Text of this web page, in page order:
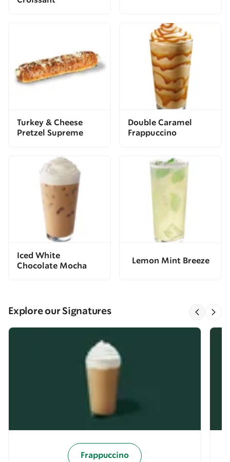
Turkey & Cheese
Pretzel Supreme
Double Caramel
Frappuccino
Iced White
Chocolate Mocha
Lemon Mint Breeze
Explore our Signatures
Frappuccino